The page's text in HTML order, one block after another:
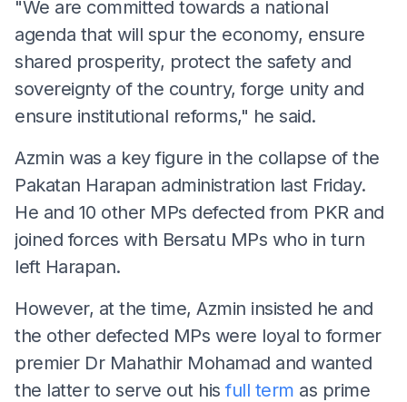
"We are committed towards a national
agenda that will spur the economy, ensure
shared prosperity, protect the safety and
sovereignty of the country, forge unity and
ensure institutional reforms," he said.
Azmin was a key figure in the collapse of the
Pakatan Harapan administration last Friday.
He and 10 other MPs defected from PKR and
joined forces with Bersatu MPs who in turn
left Harapan.
However, at the time, Azmin insisted he and
the other defected MPs were loyal to former
premier Dr Mahathir Mohamad and wanted
the latter to serve out hisfull term as prime